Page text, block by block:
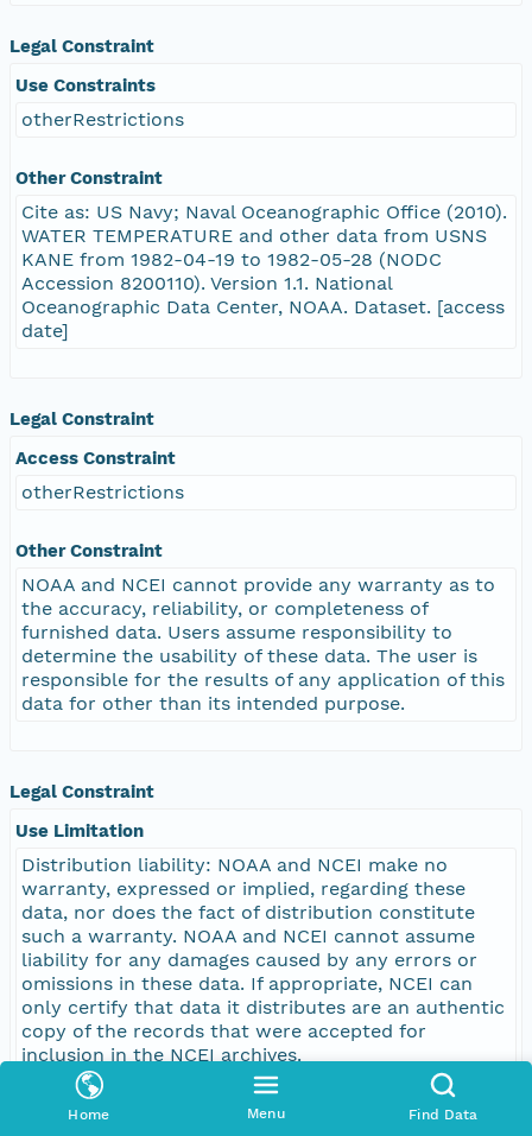
Home Menu Find Data
Legal Constraint
Use Constraints
otherRestrictions
Other Constraint
Cite as: US Navy; Naval Oceanographic Office (2010).
WATER TEMPERATURE and other data from USNS
KANE from 1982-04-19 to 1982-05-28 (NODC
Accession 8200110). Version 1.1. National
Oceanographic Data Center, NOAA. Dataset. [access
date]
Legal Constraint
Access Constraint
otherRestrictions
Other Constraint
NOAA and NCEI cannot provide any warranty as to
the accuracy, reliability, or completeness of
furnished data. Users assume responsibility to
determine the usability of these data. The user is
responsible for the results of any application of this
data for other than its intended purpose.
Legal Constraint
Use Limitation
Distribution liability: NOAA and NCEI make no
warranty, expressed or implied, regarding these
data, nor does the fact of distribution constitute
such a warranty. NOAA and NCEI cannot assume
liability for any damages caused by any errors or
omissions in these data. If appropriate, NCEI can
only certify that data it distributes are an authentic
copy of the records that were accepted for
inclusion in the NCEI archives.